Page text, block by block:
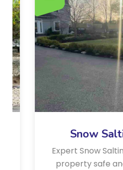
Snow
Expert Snow Salting
property safe and